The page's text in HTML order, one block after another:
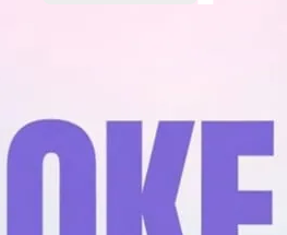
Weekly Karaoke on a